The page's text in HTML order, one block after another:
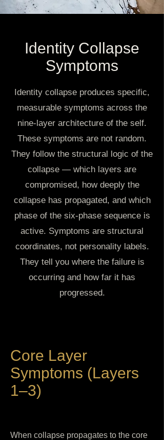
Identity Collapse
Symptoms
Identity collapse produces specific,
measurable symptoms across the
nine-layer architecture of the self.
These symptoms are not random.
They follow the structural logic of the
collapse — which layers are
compromised, how deeply the
collapse has propagated, and which
phase of the six-phase sequence is
active. Symptoms are structural
coordinates, not personality labels.
They tell you where the failure is
occurring and how far it has
progressed.
Core Layer
Symptoms (Layers
1–3)
When collapse propagates to the core